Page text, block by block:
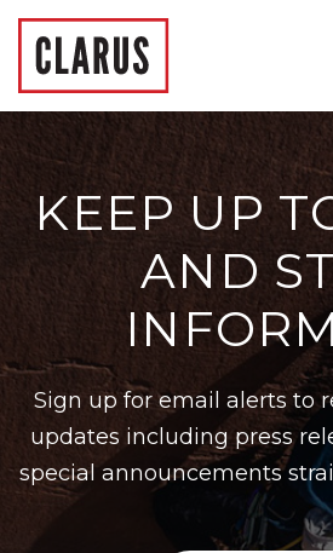
KEEP UP
AND
Sign up for email alerts to
updates including press
special announcements